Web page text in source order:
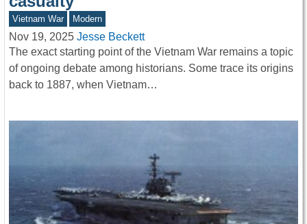
Vietnam War Modern
Nov 19, 2025 Jesse Beckett
The exact starting point of the Vietnam War remains a topic
of ongoing debate among historians. Some trace its origins
back to 1887, when Vietnam…